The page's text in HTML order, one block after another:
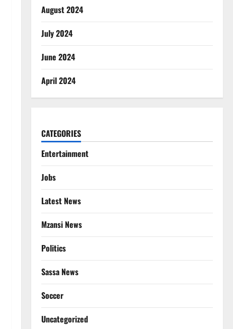
August 2024
July 2024
June 2024
April 2024
CATEGORIES
Entertainment
Jobs
Latest News
Mzansi News
Politics
Sassa News
Soccer
Uncategorized